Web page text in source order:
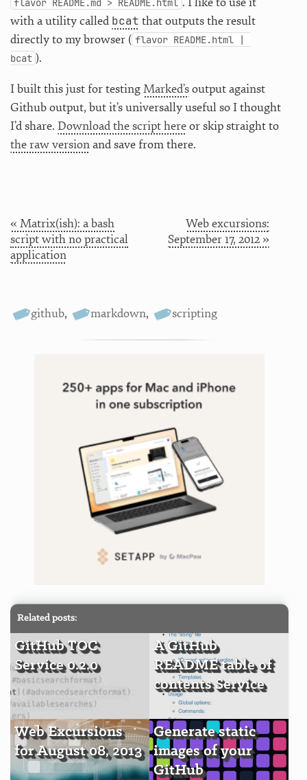
with a utility called bcat that outputs the result
directly to my browser ( flavor README.html |
bcat ).
I built this just for testingMarked’soutput against
Github output, but it’s universally useful so I thought
I’d share. Download the script hereor skip straight to
the raw versionand save from there.
« Matrix(ish): a bash
script with no practical
application
Web excursions:
September 17, 2012 »
github, markdown, scripting
Related posts:
GitHub TOC
Service 0.2.0
A GitHub
README table of
contents Service
Web Excursions
for August 08, 2013
Generate static
images of your
GitHub